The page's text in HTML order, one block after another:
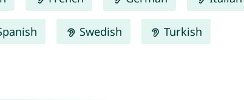
Swedish Turkish